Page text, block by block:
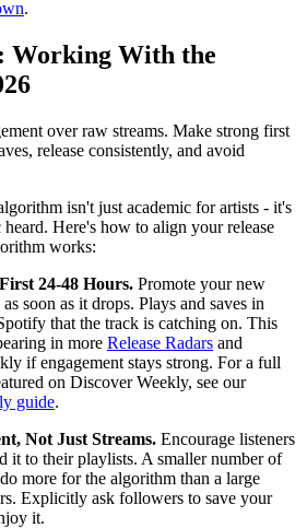
.
Working With the
over raw streams. Make strong first
release consistently, and avoid
isn't just academic for artists - it's
Here's how to align your release
works:
24-48 Hours. Promote your new
soon as it drops. Plays and saves in
that the track is catching on. This
in more Release Radars and
if engagement stays strong. For a full
on Discover Weekly, see our
guide.
Not Just Streams. Encourage listeners
it to their playlists. A smaller number of
more for the algorithm than a large
Explicitly ask followers to save your
it.